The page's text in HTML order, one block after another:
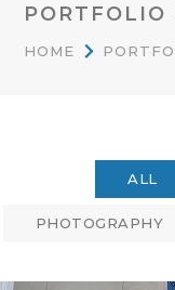
PORTFOLIO
HOME
ALL
PHOTOGRAPHY